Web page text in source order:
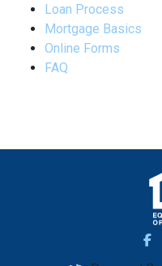
Loan Process
Mortgage Basics
Online Forms
FAQ